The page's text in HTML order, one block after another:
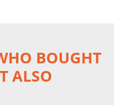
BOUGHT
ALSO